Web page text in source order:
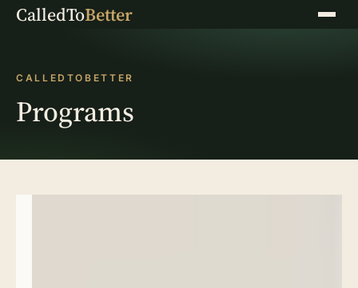
CalledToBetter Menu
CALLEDTOBETTER
Programs